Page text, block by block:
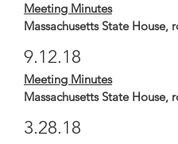
Meeting Minutes
Massachusetts State House,
9.12.18
Meeting Minutes
Massachusetts State House,
3.28.18